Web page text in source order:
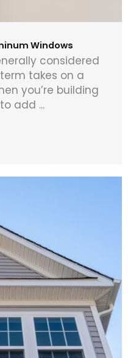
Windows
considered
takes on a
you’re building
add ...